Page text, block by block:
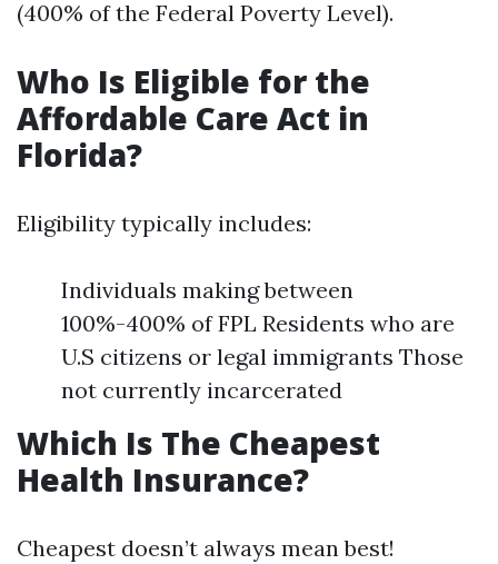
(400% of the Federal Poverty Level).
Who Is Eligible for the
Affordable Care Act in
Florida?
Eligibility typically includes:
Individuals making between
100%-400% of FPL Residents who are
U.S citizens or legal immigrants Those
not currently incarcerated
Which Is The Cheapest
Health Insurance?
Cheapest doesn’t always mean best!